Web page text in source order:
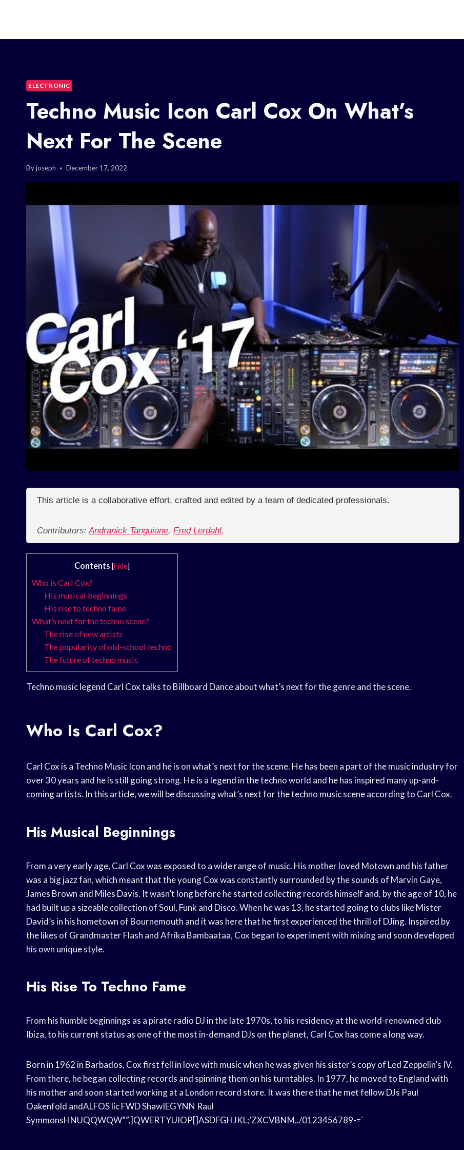
ELECTRONIC
Techno Music Icon Carl Cox On What’s
Next For The Scene
Byjoseph December 17, 2022
This article is a collaborative effort, crafted and edited by a team of dedicated professionals.
Contributors:Andranick Tanguiane, Fred Lerdahl,
Contents [hide]
Who is Carl Cox?
His musical beginnings
His rise to techno fame
What’s next for the techno scene?
The rise of new artists
The popularity of old-school techno
The future of techno music
Techno music legend Carl Cox talks to Billboard Dance about what’s next for the genre and the scene.
Who Is Carl Cox?
Carl Cox is a Techno Music Icon and he is on what’s next for the scene. He has been a part of the music industry for
over 30 years and he is still going strong. He is a legend in the techno world and he has inspired many up-and-
coming artists. In this article, we will be discussing what’s next for the techno music scene according to Carl Cox.
His Musical Beginnings
From a very early age, Carl Cox was exposed to a wide range of music. His mother loved Motown and his father
was a big jazz fan, which meant that the young Cox was constantly surrounded by the sounds of Marvin Gaye,
James Brown and Miles Davis. It wasn’t long before he started collecting records himself and, by the age of 10, he
had built up a sizeable collection of Soul, Funk and Disco. When he was 13, he started going to clubs like Mister
David’s in his hometown of Bournemouth and it was here that he first experienced the thrill of DJing. Inspired by
the likes of Grandmaster Flash and Afrika Bambaataa, Cox began to experiment with mixing and soon developed
his own unique style.
His Rise To Techno Fame
From his humble beginnings as a pirate radio DJ in the late 1970s, to his residency at the world-renowned club
Ibiza, to his current status as one of the most in-demand DJs on the planet, Carl Cox has come a long way.
Born in 1962 in Barbados, Cox first fell in love with music when he was given his sister’s copy of Led Zeppelin’s IV.
From there, he began collecting records and spinning them on his turntables. In 1977, he moved to England with
his mother and soon started working at a London record store. It was there that he met fellow DJs Paul
Oakenfold andALFOS lic FWD ShawIEGYNN Raul
SymmonsHNUQQWQW””,]QWERTYUIOP[]ASDFGHJKL;’ZXCVBNM,./0123456789-=`